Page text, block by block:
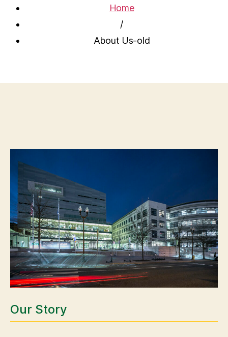
Home
/
About Us-old
Our Story